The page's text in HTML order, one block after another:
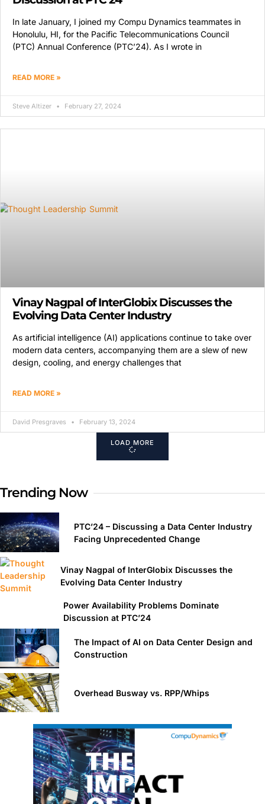
In late January, I joined my Compu Dynamics teammates in
Honolulu, HI, for the Pacific Telecommunications Council
(PTC) Annual Conference (PTC’24). As I wrote in
READ MORE »
Steve Altizer February 27, 2024
Vinay Nagpal of InterGlobix Discusses the
Evolving Data Center Industry
As artificial intelligence (AI) applications continue to take over
modern data centers, accompanying them are a slew of new
design, cooling, and energy challenges that
READ MORE »
David Presgraves February 13, 2024
LOAD MORE
Trending Now
PTC’24 – Discussing a Data Center Industry
Facing Unprecedented Change
Vinay Nagpal of InterGlobix Discusses the
Evolving Data Center Industry
Power Availability Problems Dominate
Discussion at PTC’24
The Impact of AI on Data Center Design and
Construction
Overhead Busway vs. RPP/Whips